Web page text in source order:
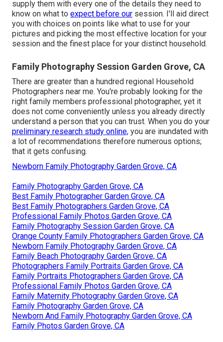
supply them with every one of the details they need to
know on what to expect before our session. I'll aid direct
you with choices on points like what to use for your
pictures and picking the most effective location for your
session and the finest place for your distinct household.
Family Photography Session Garden Grove, CA
There are greater than a hundred regional Household
Photographers near me. You're probably looking for the
right family members professional photographer, yet it
does not come conveniently unless you already directly
understand a person that you can trust. When you do your
preliminary research study online, you are inundated with
a lot of recommendations therefore numerous options;
that it gets confusing.
Newborn Family Photography Garden Grove, CA
Family Photography Garden Grove, CA
Best Family Photographer Garden Grove, CA
Best Family Photographers Garden Grove, CA
Professional Family Photos Garden Grove, CA
Family Photography Session Garden Grove, CA
Orange County Family Photographers Garden Grove, CA
Newborn Family Photography Garden Grove, CA
Family Beach Photography Garden Grove, CA
Photographers Family Portraits Garden Grove, CA
Family Portraits Photographers Garden Grove, CA
Professional Family Photos Garden Grove, CA
Family Maternity Photography Garden Grove, CA
Family Photography Garden Grove, CA
Newborn And Family Photography Garden Grove, CA
Family Photos Garden Grove, CA